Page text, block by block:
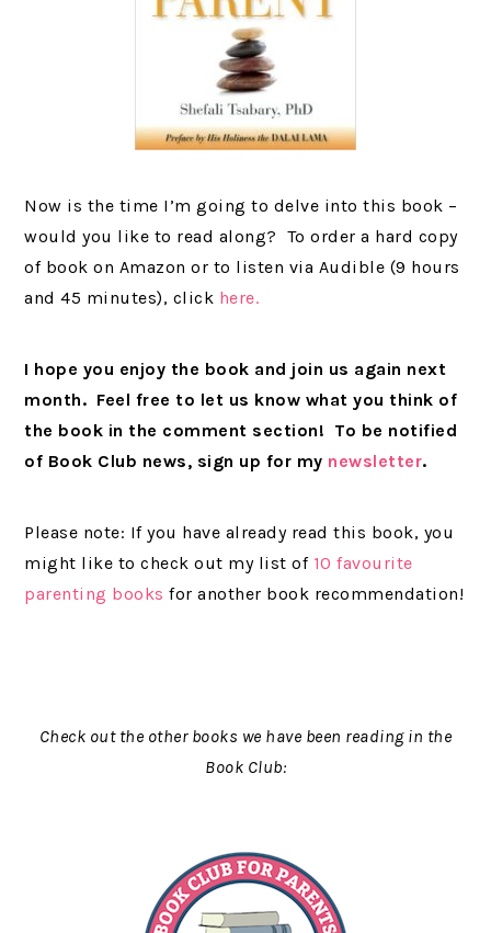
Now is the time I’m going to delve into this book –
would you like to read along? To order a hard copy
of book on Amazon or to listen via Audible (9 hours
and 45 minutes), click here.
I hope you enjoy the book and join us again next
month. Feel free to let us know what you think of
the book in the comment section! To be notified
of Book Club news, sign up for my newsletter.
Please note: If you have already read this book, you
might like to check out my list of 10 favourite
parenting books for another book recommendation!
Check out the other books we have been reading in the
Book Club: